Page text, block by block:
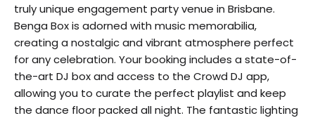
truly unique engagement party venue in Brisbane.
Benga Box is adorned with music memorabilia,
creating a nostalgic and vibrant atmosphere perfect
for any celebration. Your booking includes a state-of-
the-art DJ box and access to the Crowd DJ app,
allowing you to curate the perfect playlist and keep
the dance floor packed all night. The fantastic lighting